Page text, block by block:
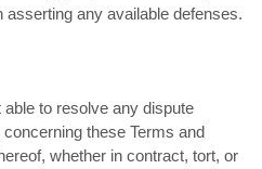
asserting any available defenses.
to resolve any dispute
these Terms and
whether in contract, tort, or